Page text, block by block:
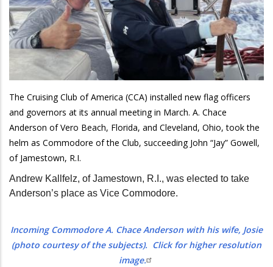
The Cruising Club of America (CCA) installed new flag officers
and governors at its annual meeting in March. A. Chace
Anderson of Vero Beach, Florida, and Cleveland, Ohio, took the
helm as Commodore of the Club, succeeding John “Jay” Gowell,
of Jamestown, R.I.
Andrew Kallfelz, of Jamestown, R.I., was elected to take
Anderson’s place as Vice Commodore.
Incoming Commodore A. Chace Anderson with his wife, Josie
(photo courtesy of the subjects). Click for higher resolution
image.